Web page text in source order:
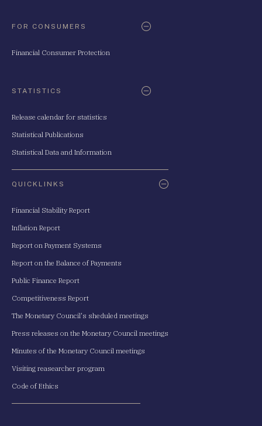
FOR CONSUMERS
Financial Consumer Protection
STATISTICS
Release calendar for statistics
Statistical Publications
Statistical Data and Information
QUICKLINKS
Financial Stability Report
Inflation Report
Report on Payment Systems
Report on the Balance of Payments
Public Finance Report
Competitiveness Report
The Monetary Council's sheduled meetings
Press releases on the Monetary Council meetings
Minutes of the Monetary Council meetings
Visiting reasearcher program
Code of Ethics